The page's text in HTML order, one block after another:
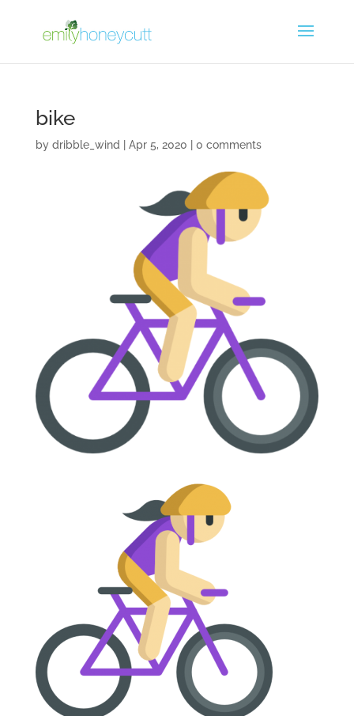
bike
by dribble_wind Apr 5, 2020 0 comments